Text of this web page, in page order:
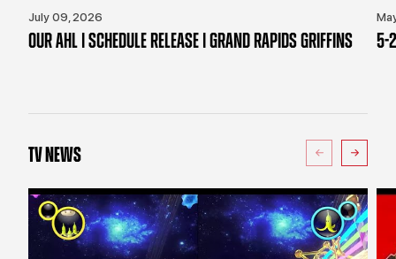
July 09, 2026
OUR AHL | SCHEDULE RELEASE | GRAND RAPIDS GRIFFINS 5-
TV NEWS